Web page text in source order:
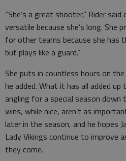
“She’s a great shooter,” Rider said
versatile because she’s long. She
for other teams because she has
but plays like a guard.”
She puts in countless hours on
he added. What it has all added
angling for a special season
wins, while nice, aren’t as
later in the season, and he hopes
Lady Vikings continue to improve
they come.